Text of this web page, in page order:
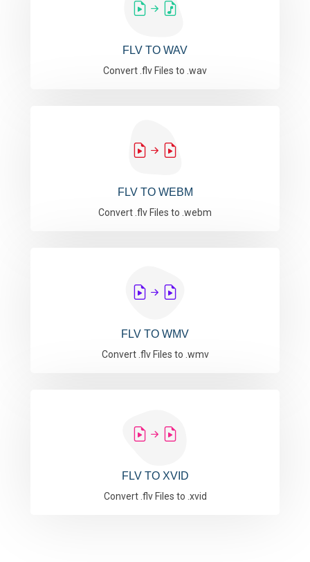
FLV TO WAV
Convert .flv Files to .wav
FLV TO WEBM
Convert .flv Files to .webm
FLV TO WMV
Convert .flv Files to .wmv
FLV TO XVID
Convert .flv Files to .xvid